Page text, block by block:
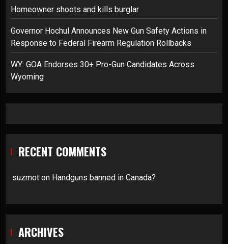
Homeowner shoots and kills burglar
Governor Hochul Announces New Gun Safety Actions in
Response to Federal Firearm Regulation Rollbacks
WY: GOA Endorses 30+ Pro-Gun Candidates Across
Wyoming
RECENT COMMENTS
suzmot on Handguns banned in Canada?
ARCHIVES